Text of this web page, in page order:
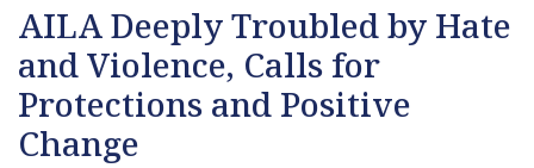
AILA Deeply Troubled by Hate
and Violence, Calls for
Protections and Positive
Change